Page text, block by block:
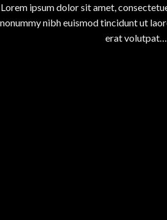
Lorem ipsum dolor sit amet,
nonummy nibh euismod tincidunt ut
erat volutpat….